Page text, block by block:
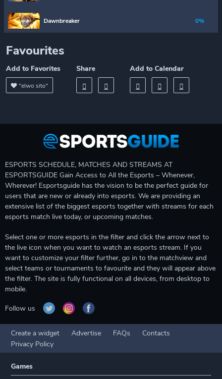
Dawnbreaker 0%
Favourites
Add to Favorites
"elwo sito"
Share Add to Calendar
ESPORTS SCHEDULE, MATCHES AND STREAMS AT
ESPORTSGUIDE Gain Access to All the Esports – Whenever,
Wherever! Esportsguide has the vision to be the perfect guide for
users that are new or already into esports. We are providing an
extensive list of the biggest esports together with streams for each
esports match live today, or upcoming matches.
Select one or more esports in the filter and click the arrow next to
the live icon when you want to watch an esports stream. If you
want to customize your filter further, go in to the matchview and
select teams or tournaments to favourite and they will appear above
the filter. The site is fully functional on all devices, from desktop to
mobile.
Follow us
Create a widget Advertise FAQs
Contacts
Privacy Policy
Games